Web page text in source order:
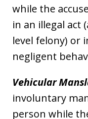
while the
in an illegal act
level felony) or
negligent
Vehicular
involuntary
person while